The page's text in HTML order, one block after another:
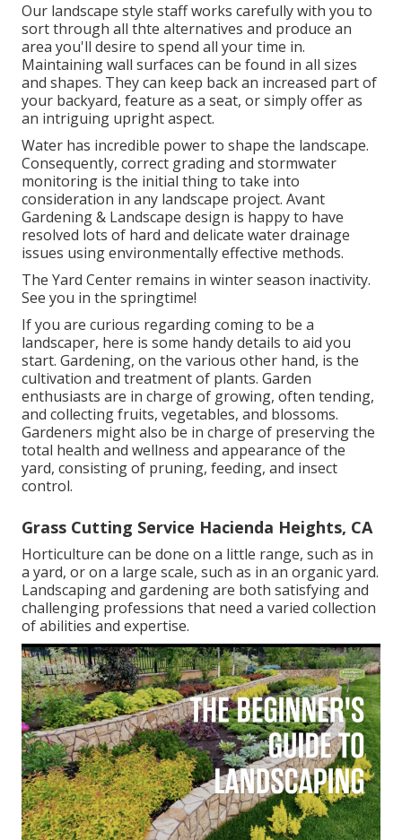
Our landscape style staff works carefully with you to
sort through all thte alternatives and produce an
area you'll desire to spend all your time in.
Maintaining wall surfaces can be found in all sizes
and shapes. They can keep back an increased part of
your backyard, feature as a seat, or simply offer as
an intriguing upright aspect.
Water has incredible power to shape the landscape.
Consequently, correct grading and stormwater
monitoring is the initial thing to take into
consideration in any landscape project. Avant
Gardening & Landscape design is happy to have
resolved lots of hard and delicate water drainage
issues using environmentally effective methods.
The Yard Center remains in winter season inactivity.
See you in the springtime!
If you are curious regarding coming to be a
landscaper, here is some handy details to aid you
start. Gardening, on the various other hand, is the
cultivation and treatment of plants. Garden
enthusiasts are in charge of growing, often tending,
and collecting fruits, vegetables, and blossoms.
Gardeners might also be in charge of preserving the
total health and wellness and appearance of the
yard, consisting of pruning, feeding, and insect
control.
Grass Cutting Service Hacienda Heights, CA
Horticulture can be done on a little range, such as in
a yard, or on a large scale, such as in an organic yard.
Landscaping and gardening are both satisfying and
challenging professions that need a varied collection
of abilities and expertise.